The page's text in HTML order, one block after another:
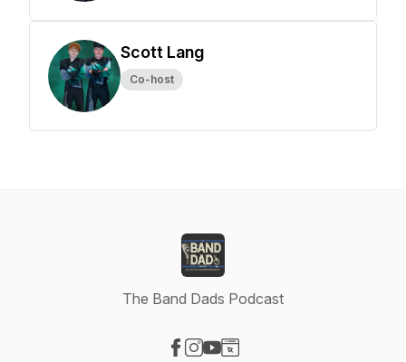
Scott Lang
Co-host
The Band Dads Podcast